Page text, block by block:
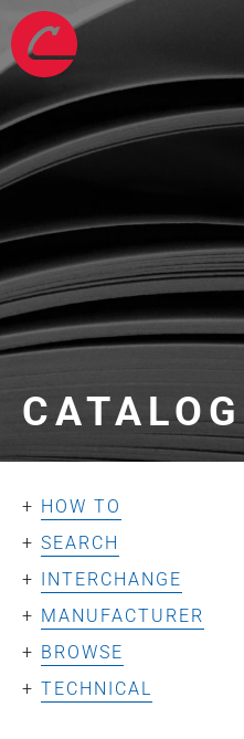
CATALOG
HOW TO
SEARCH
INTERCHANGE
MANUFACTURER
BROWSE
TECHNICAL